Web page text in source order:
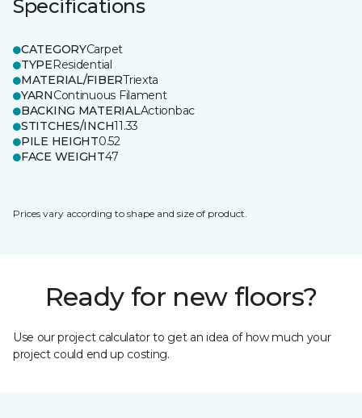
Specifications
CATEGORYCarpet
TYPEResidential
MATERIAL/FIBERTriexta
YARNContinuous Filament
BACKING MATERIALActionbac
STITCHES/INCH11.33
PILE HEIGHT0.52
FACE WEIGHT47
Prices vary according to shape and size of product.
Ready for new floors?
Use our project calculator to get an idea of how much your
project could end up costing.